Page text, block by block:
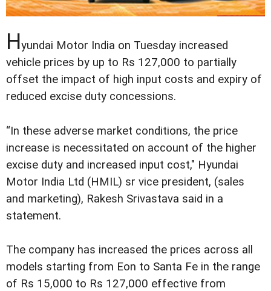
Hyundai Motor India on Tuesday increased
vehicle prices by up to Rs 127,000 to partially
offset the impact of high input costs and expiry of
reduced excise duty concessions.
“In these adverse market conditions, the price
increase is necessitated on account of the higher
excise duty and increased input cost," Hyundai
Motor India Ltd (HMIL) sr vice president, (sales
and marketing), Rakesh Srivastava said in a
statement.
The company has increased the prices across all
models starting from Eon to Santa Fe in the range
of Rs 15,000 to Rs 127,000 effective from